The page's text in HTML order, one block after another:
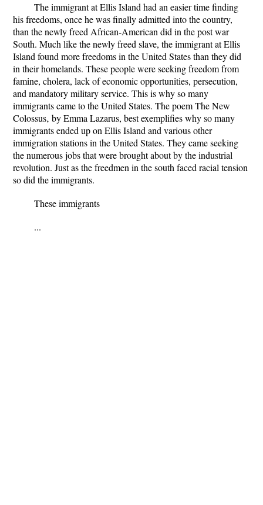
The immigrant at Ellis Island had an easier time finding
his freedoms, once he was finally admitted into the country,
than the newly freed African-American did in the post war
South. Much like the newly freed slave, the immigrant at Ellis
Island found more freedoms in the United States than they did
in their homelands. These people were seeking freedom from
famine, cholera, lack of economic opportunities, persecution,
and mandatory military service. This is why so many
immigrants came to the United States. The poem The New
Colossus‚ by Emma Lazarus, best exemplifies why so many
immigrants ended up on Ellis Island and various other
immigration stations in the United States. They came seeking
the numerous jobs that were brought about by the industrial
revolution. Just as the freedmen in the south faced racial tension
so did the immigrants.
These immigrants
...